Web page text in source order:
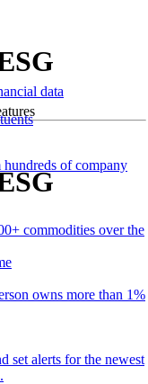
data
of company
commodities over the
owns more than 1%
set alerts for the newest